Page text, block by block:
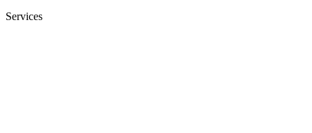
Services